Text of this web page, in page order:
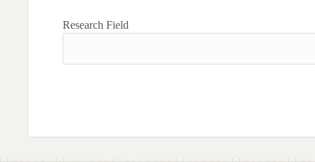
Research Field